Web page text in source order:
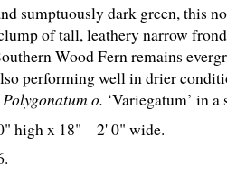
sumptuously dark green, this
of tall, leathery narrow
Wood Fern remains
performing well in drier
Polygonatum o. ‘Variegatum’ in
high x 18" – 2' 0" wide.